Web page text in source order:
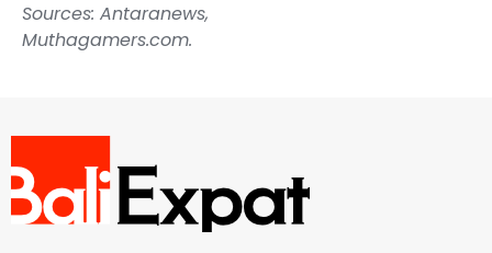
Sources: Antaranews,
Muthagamers.com.